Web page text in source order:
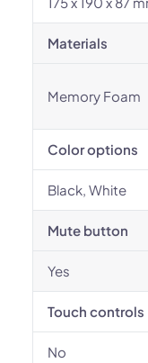
Materials
Memory Foam
Color options
Black, White
Mute button
Yes
Touch controls
No